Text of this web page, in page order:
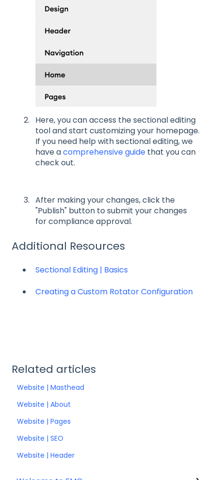
Here, you can access the sectional editing
tool and start customizing your homepage.
If you need help with sectional editing, we
have acomprehensive guide that you can
check out.
After making your changes, click the
"Publish" button to submit your changes
for compliance approval.
Additional Resources
Sectional Editing | Basics
Creating a Custom Rotator Configuration
Related articles
Website | Masthead
Website | About
Website | Pages
Website | SEO
Website | Header